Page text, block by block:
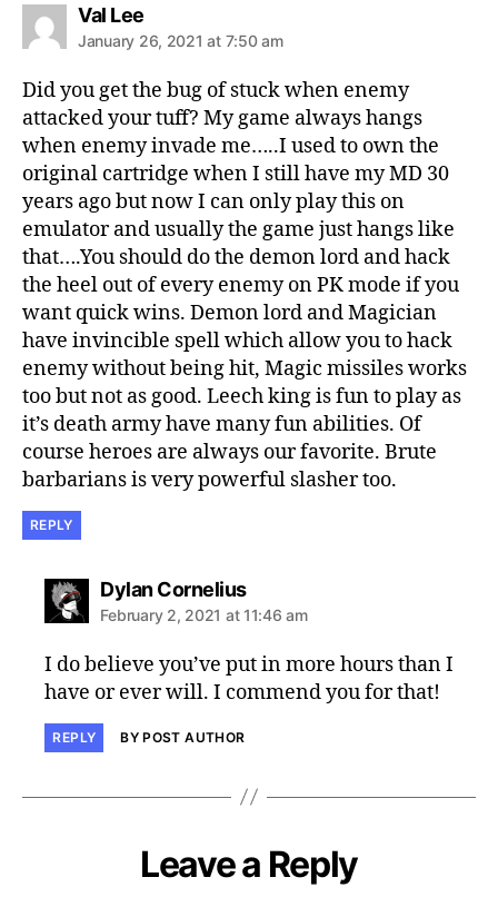
Val Leesays:
January 26, 2021 at 7:50 am
Did you get the bug of stuck when enemy
attacked your tuff? My game always hangs
when enemy invade me…..I used to own the
original cartridge when I still have my MD 30
years ago but now I can only play this on
emulator and usually the game just hangs like
that….You should do the demon lord and hack
the heel out of every enemy on PK mode if you
want quick wins. Demon lord and Magician
have invincible spell which allow you to hack
enemy without being hit, Magic missiles works
too but not as good. Leech king is fun to play as
it’s death army have many fun abilities. Of
course heroes are always our favorite. Brute
barbarians is very powerful slasher too.
REPLY
Dylan Corneliussays:
February 2, 2021 at 11:46 am
I do believe you’ve put in more hours than I
have or ever will. I commend you for that!
REPLY BY POST AUTHOR
Leave a Reply